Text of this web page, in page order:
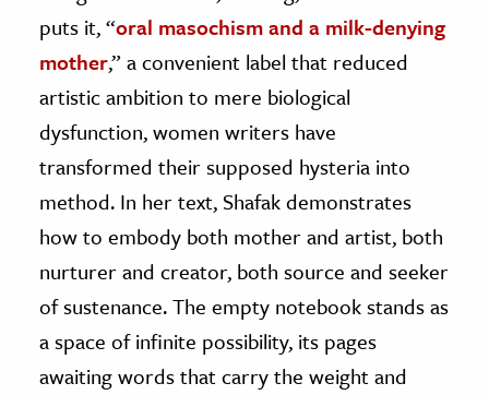
puts it, “oral masochism and a milk-denying
mother,” a convenient label that reduced
artistic ambition to mere biological
dysfunction, women writers have
transformed their supposed hysteria into
method. In her text, Shafak demonstrates
how to embody both mother and artist, both
nurturer and creator, both source and seeker
of sustenance. The empty notebook stands as
a space of infinite possibility, its pages
awaiting words that carry the weight and